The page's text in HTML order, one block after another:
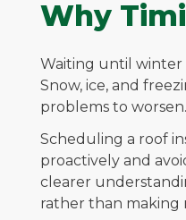
Why
Waiting until winter
Snow, ice, and
problems to worsen.
Scheduling a roof
proactively and
clearer
rather than making